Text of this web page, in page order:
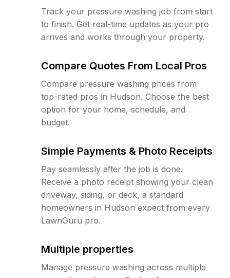
Track your pressure washing job from start
to finish. Get real-time updates as your pro
arrives and works through your property.
Compare Quotes From Local Pros
Compare pressure washing prices from
top-rated pros in Hudson. Choose the best
option for your home, schedule, and
budget.
Simple Payments & Photo Receipts
Pay seamlessly after the job is done.
Receive a photo receipt showing your clean
driveway, siding, or deck, a standard
homeowners in Hudson expect from every
LawnGuru pro.
Multiple properties
Manage pressure washing across multiple